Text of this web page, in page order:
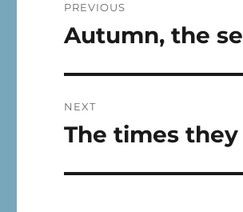
navigation
PREVIOUS
Previous
Autumn, the
NEXT
Next
The times they